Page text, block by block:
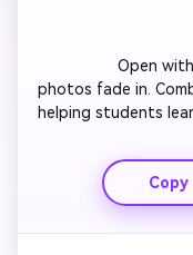
Open
photos fade in.
helping students
shots of thank-you
montage of smiling
Teachers Day'.
to inspire warmth
Copy